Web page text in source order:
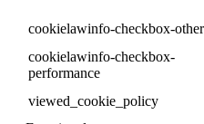
cookielawinfo-checkbox-
cookielawinfo-checkbox-
performance
viewed_cookie_policy